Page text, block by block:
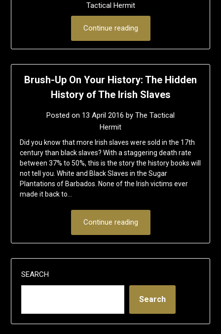
Tactical Hermit
Continue reading
Brush-Up On Your History: The Hidden
History of The Irish Slaves
Posted on 13 April 2016 by The Tactical
Hermit
Did you know that more Irish slaves were sold in the 17th
century than black slaves? With a staggering death rate
between 37% to 50%, this is the story the history books will
not tell you. White and Black Slaves in the Sugar
Plantations of Barbados. None of the Irish victims ever
made it back to…
Continue reading
SEARCH
Search